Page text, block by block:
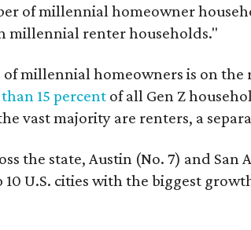
of millennial homeowner
millennial renter households."
millennial homeowners is on the
than 15 percent of all Gen Z
vast majority are renters, a
the state, Austin (No. 7) and San
10 U.S. cities with the biggest